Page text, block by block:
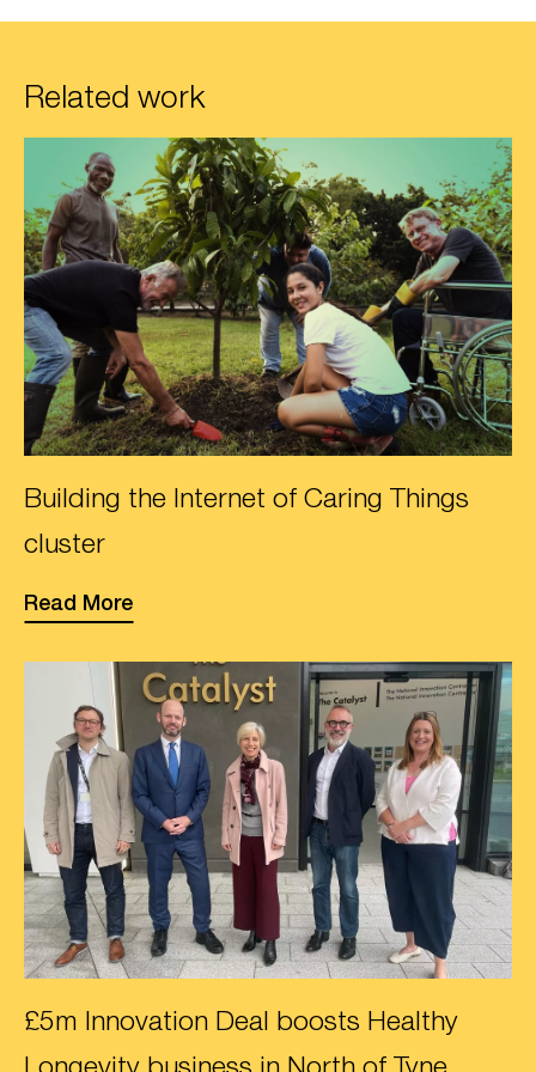
Related work
Building the Internet of Caring Things
cluster
Read More
£5m Innovation Deal boosts Healthy
Longevity business in North of Tyne